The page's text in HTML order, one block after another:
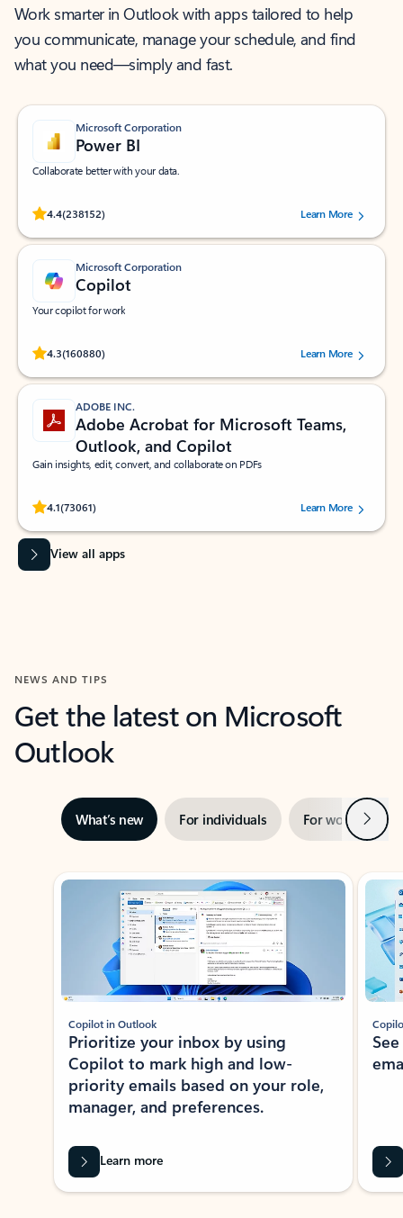
Work smarter in Outlook with apps tailored to help
you communicate, manage your schedule, and find
what you need—simply and fast.
Microsoft Corporation
Power BI
Collaborate better with your data.
4.4(238152)
Rated (#=ratingAverage#) stars out of 5 stars, by 238152 users.Learn More
Microsoft Corporation
Copilot
Your copilot for work
4.3(160880)
Rated (#=ratingAverage#) stars out of 5 stars, by 160880 users.Learn More
ADOBE INC.
Adobe Acrobat for Microsoft Teams,
Outlook, and Copilot
Gain insights, edit, convert, and collaborate on PDFs
4.1(73061)
Rated (#=ratingAverage#) stars out of 5 stars, by 73061 users.Learn More
View all apps
NEWS AND TIPS
Get the latest on Microsoft
Outlook
What’s new For individuals For work Next
Showing slide 1 of 3
Copilot in Outlook
Prioritize your inbox by using
Copilot to mark high and low-
priority emails based on your role,
manager, and preferences.
Learn more